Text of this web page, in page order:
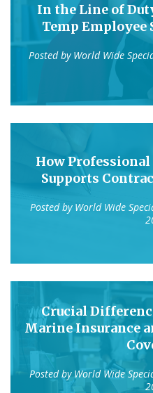
In the Line of
Temp Employee
Posted by World Wide
How
Supports
Posted by World Wide
Crucial
Marine Insurance
Posted by World Wide